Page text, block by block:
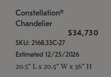
Constellation®
Chandelier
$34,730
SKU: 2168.33C-27
Estimated 12/25/2026
20.5" L x 20.5" W x 36" H